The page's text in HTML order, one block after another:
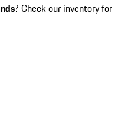
? Check our inventory for